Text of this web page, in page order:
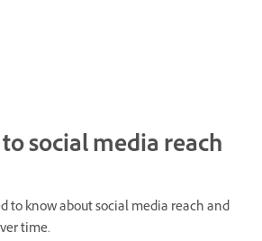
social media reach
to know about social media reach and
time.